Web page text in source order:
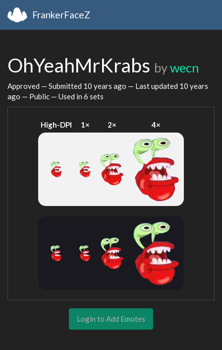
FrankerFaceZ
OhYeahMrKrabs bywecn
Approved — Submitted 10 years ago — Last updated 10 years
ago — Public — Used in 6 sets
High-DPI 1× 2× 4×
Login to Add Emotes